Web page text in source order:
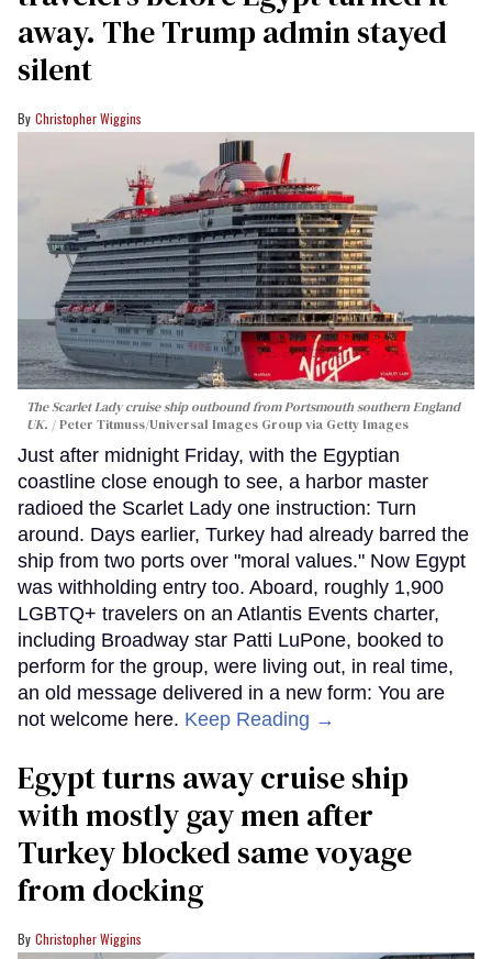
away. The Trump admin stayed
silent
Christopher Wiggins
The Scarlet Lady cruise ship outbound from Portsmouth southern England
UK.
Peter Titmuss/Universal Images Group via Getty Images
Just after midnight Friday, with the Egyptian
coastline close enough to see, a harbor master
radioed the Scarlet Lady one instruction: Turn
around. Days earlier, Turkey had already barred the
ship from two ports over "moral values." Now Egypt
was withholding entry too. Aboard, roughly 1,900
LGBTQ+ travelers on an Atlantis Events charter,
including Broadway star Patti LuPone, booked to
perform for the group, were living out, in real time,
an old message delivered in a new form: You are
not welcome here. Keep Reading →
Egypt turns away cruise ship
with mostly gay men after
Turkey blocked same voyage
from docking
Christopher Wiggins